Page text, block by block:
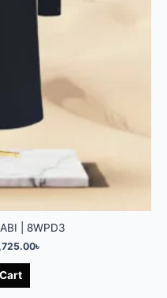
| 8WPD3
৳